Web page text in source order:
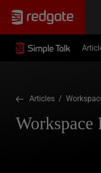
Articles /
Workspace